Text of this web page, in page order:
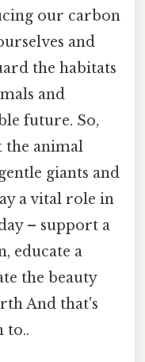
our carbon
and
the habitats
and
future. So,
the animal
giants and
a vital role in
– support a
educate a
the beauty
And that's
to..